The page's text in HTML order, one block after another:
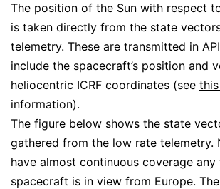
The position of the Sun with respect
is taken directly from the state
telemetry. These are transmitted in
include the spacecraft’s position and
heliocentric ICRF coordinates (see
information).
The figure below shows the state
gathered from the low rate telemetry.
have almost continuous coverage any
spacecraft is in view from Europe. The